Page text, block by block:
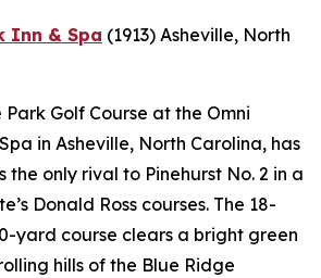
Inn & Spa (1913) Asheville, North
Park Golf Course at the Omni
in Asheville, North Carolina, has
the only rival to Pinehurst No. 2 in a
Donald Ross courses. The 18-
yard course clears a bright green
hills of the Blue Ridge